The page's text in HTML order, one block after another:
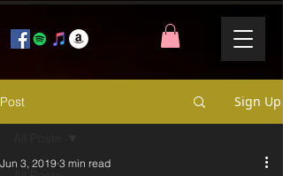
Post Sign Up
Jun 3, 2019 3 min read